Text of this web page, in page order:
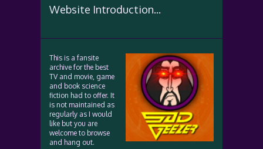
Website Introduction...
This is a fansite
archive for the best
TV and movie, game
and book science
fiction had to offer. It
is not maintained as
regularly as I would
like but you are
welcome to browse
and hang out.